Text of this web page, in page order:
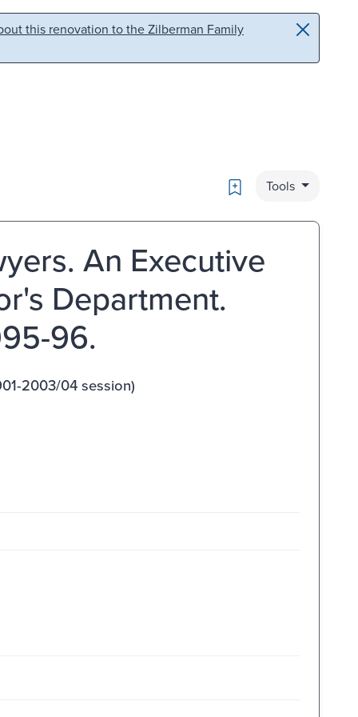
this renovation to the Zilberman Family
Bookmark
Tools
An Executive
Department.
96.
2003/04 session)